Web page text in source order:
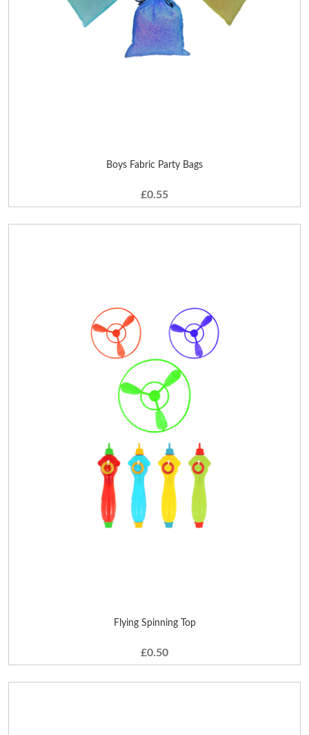
Boys Fabric Party Bags
£0.55
Flying Spinning Top
£0.50